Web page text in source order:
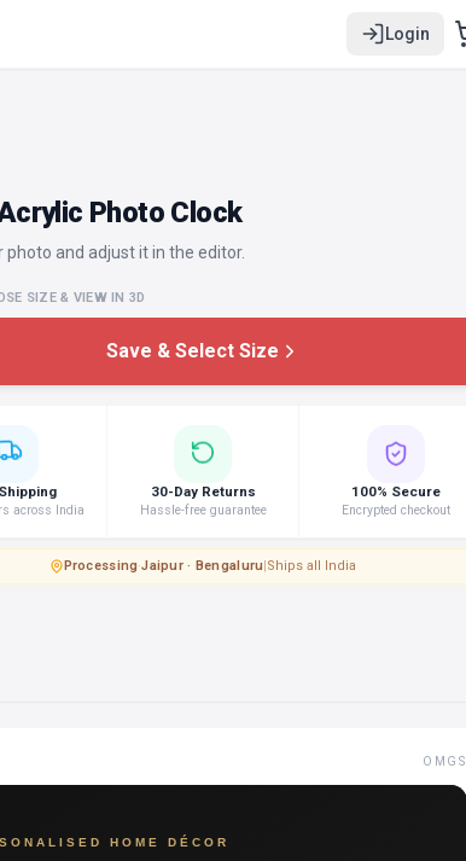
Login
Photo Clock
photo and adjust it in the editor.
SIZE & VIEW IN 3D
Save & Select Size
across India
30-Day Returns
Hassle-free guarantee
100% Secure
Encrypted checkout
Processing·Jaipur · Bengaluru|Ships all India
OMGS
HOME DÉCOR